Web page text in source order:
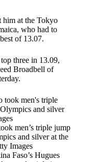
him at the Tokyo
who had to
of 13.07.
three in 13.09,
Broadbell of
men’s triple jump
and silver at the
Images
Faso’s Hugues